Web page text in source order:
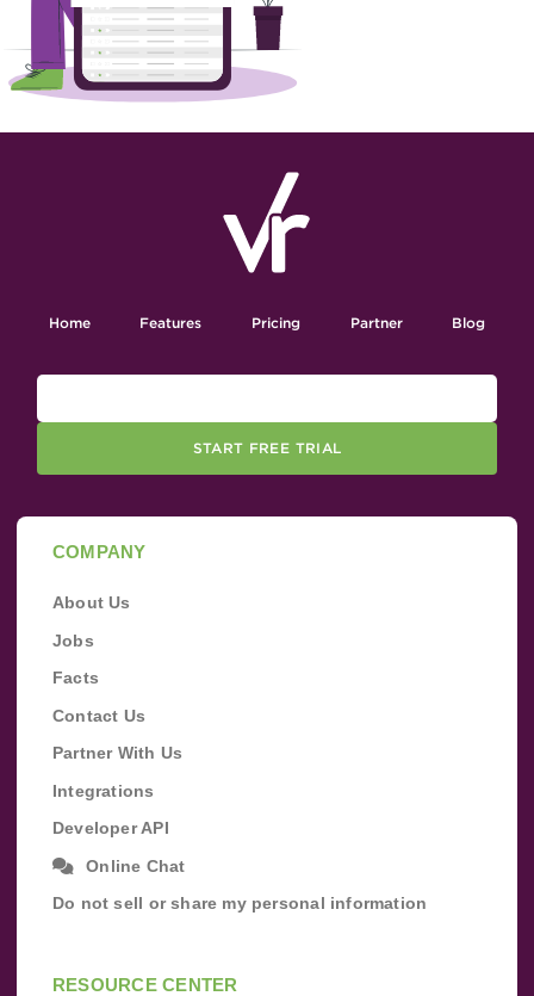
Home Features Pricing Partner Blog
START FREE TRIAL
COMPANY
About Us
Jobs
Facts
Contact Us
Partner With Us
Integrations
Developer API
Online Chat
Do not sell or share my personal information
RESOURCE CENTER